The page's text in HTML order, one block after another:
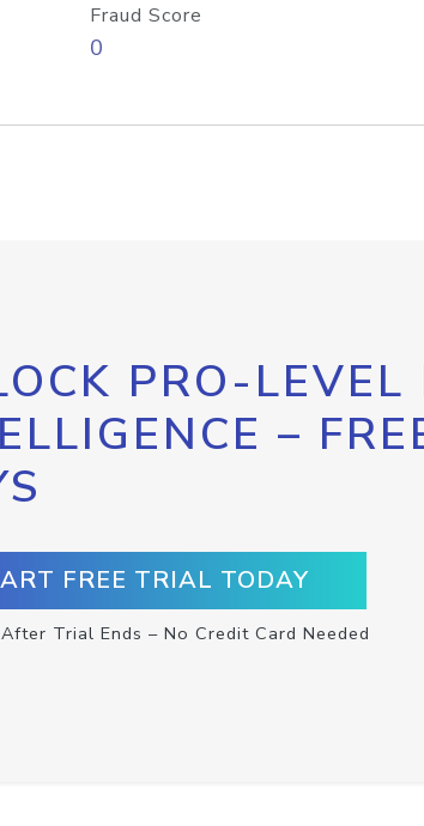
Fraud Score
0
PRO-LEVEL
–
FREE TRIAL TODAY
Trial Ends – No Credit Card Needed